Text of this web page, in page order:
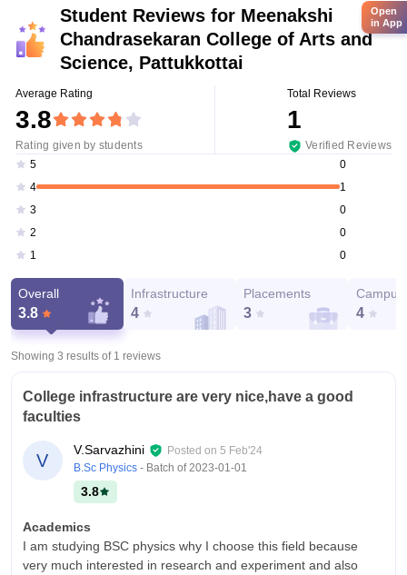
Student Reviews for Meenakshi
Chandrasekaran College of Arts and
Science, Pattukkottai
Average Rating
3.8
Rating given by students
Total Reviews
1
Verified Reviews
5
0
4
1
3
0
2
0
1
0
Overall
3.8
Infrastructure
4
Placements
3
Campus
4
Showing 3 results of 1 reviews
College infrastructure are very nice,have a good
faculties
V
V.Sarvazhini Posted on 5 Feb'24
B.Sc Physics - Batch of2023-01-01
3.8
Academics
I am studying BSC physics why I choose this field because
very much interested in research and experiment and also
Open
in App